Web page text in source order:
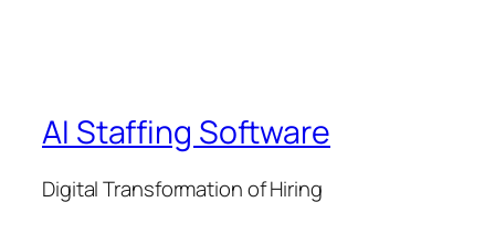
AI Staffing Software
Digital Transformation of Hiring